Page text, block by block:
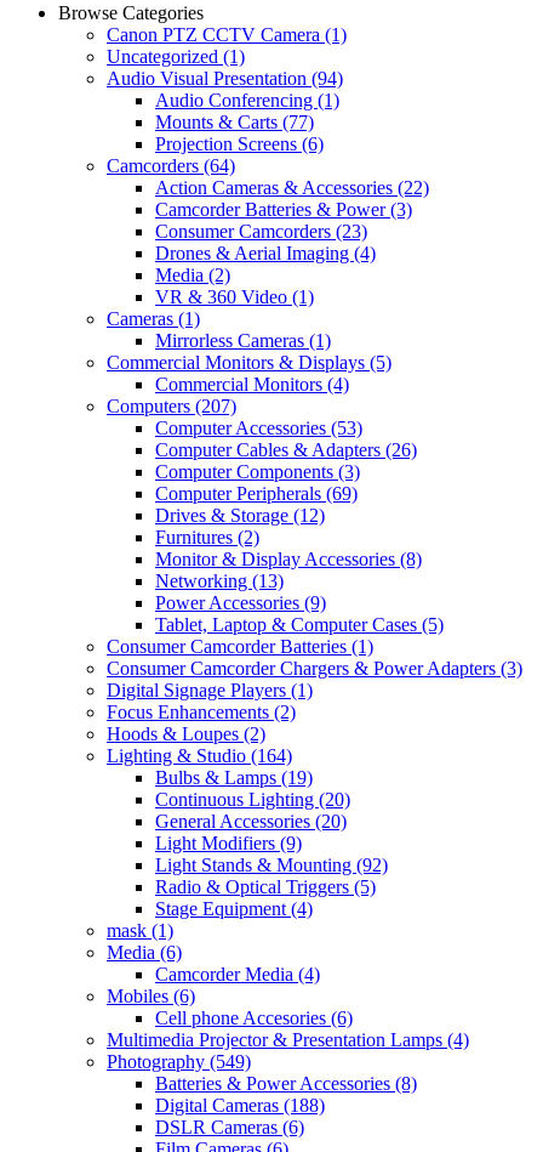
Browse Categories
Canon PTZ CCTV Camera (1)
Uncategorized (1)
Audio Visual Presentation (94)
Audio Conferencing (1)
Mounts & Carts (77)
Projection Screens (6)
Camcorders (64)
Action Cameras & Accessories (22)
Camcorder Batteries & Power(3)
Consumer Camcorders (23)
Drones & Aerial Imaging (4)
Media (2)
VR & 360 Video (1)
Cameras (1)
Mirrorless Cameras (1)
Commercial Monitors & Displays (5)
Commercial Monitors (4)
Computers (207)
Computer Accessories (53)
Computer Cables & Adapters (26)
Computer Components (3)
Computer Peripherals (69)
Drives & Storage (12)
Furnitures (2)
Monitor & Display Accessories (8)
Networking (13)
Power Accessories (9)
Tablet, Laptop & Computer Cases (5)
Consumer Camcorder Batteries (1)
Consumer Camcorder Chargers & Power Adapters (3)
Digital Signage Players (1)
Focus Enhancements (2)
Hoods & Loupes (2)
Lighting & Studio (164)
Bulbs & Lamps (19)
Continuous Lighting (20)
General Accessories (20)
Light Modifiers (9)
Light Stands & Mounting (92)
Radio & Optical Triggers (5)
Stage Equipment (4)
mask (1)
Media (6)
Camcorder Media (4)
Mobiles (6)
Cell phone Accesories (6)
Multimedia Projector & Presentation Lamps (4)
Photography (549)
Batteries & Power Accessories (8)
Digital Cameras (188)
DSLR Cameras (6)